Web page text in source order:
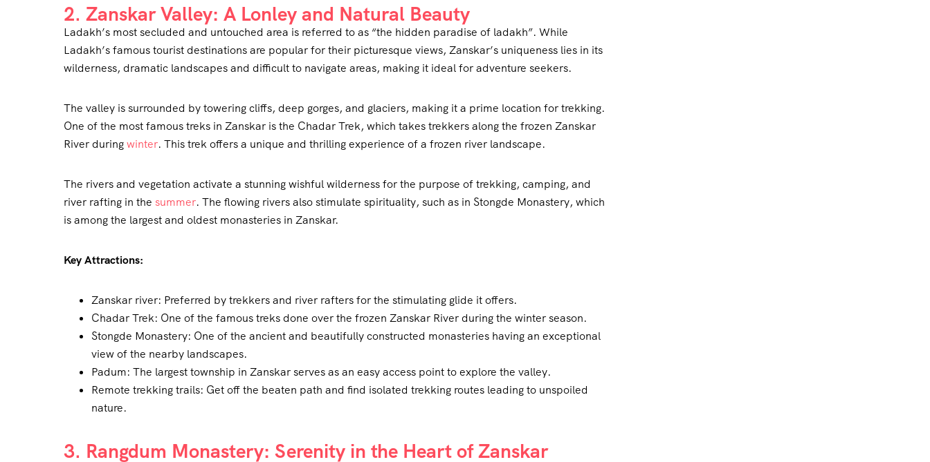
2. Zanskar Valley: A Lonley and Natural Beauty
Ladakh’s most secluded and untouched area is referred to as “the hidden paradise of ladakh”. While
Ladakh’s famous tourist destinations are popular for their picturesque views, Zanskar’s uniqueness lies in its
wilderness, dramatic landscapes and difficult to navigate areas, making it ideal for adventure seekers.
The valley is surrounded by towering cliffs, deep gorges, and glaciers, making it a prime location for trekking.
One of the most famous treks in Zanskar is the Chadar Trek, which takes trekkers along the frozen Zanskar
River duringwinter. This trek offers a unique and thrilling experience of a frozen river landscape.
The rivers and vegetation activate a stunning wishful wilderness for the purpose of trekking, camping, and
river rafting in the summer. The flowing rivers also stimulate spirituality, such as in Stongde Monastery, which
is among the largest and oldest monasteries in Zanskar.
Key Attractions:
Zanskar river: Preferred by trekkers and river rafters for the stimulating glide it offers.
Chadar Trek: One of the famous treks done over the frozen Zanskar River during the winter season.
Stongde Monastery: One of the ancient and beautifully constructed monasteries having an exceptional
view of the nearby landscapes.
Padum: The largest township in Zanskar serves as an easy access point to explore the valley.
Remote trekking trails: Get off the beaten path and find isolated trekking routes leading to unspoiled
nature.
3. Rangdum Monastery: Serenity in the Heart of Zanskar